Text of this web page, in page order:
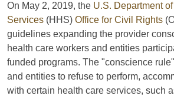
On May 2, 2019, the U.S. Department
Services (HHS) Office for Civil Rights
guidelines expanding the provider
health care workers and entities
funded programs. The "conscience
and entities to refuse to perform,
with certain health care services, such